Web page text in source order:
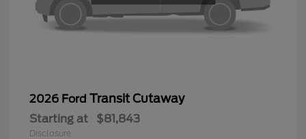
2026 Ford Transit Cutaway
Starting at $81,843
Disclosure